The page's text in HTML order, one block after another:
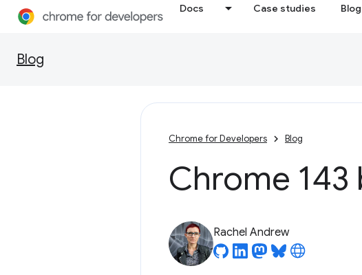
Docs Case studies Blog
Blog
Chrome for Developers Blog
Chrome 143
Rachel Andrew